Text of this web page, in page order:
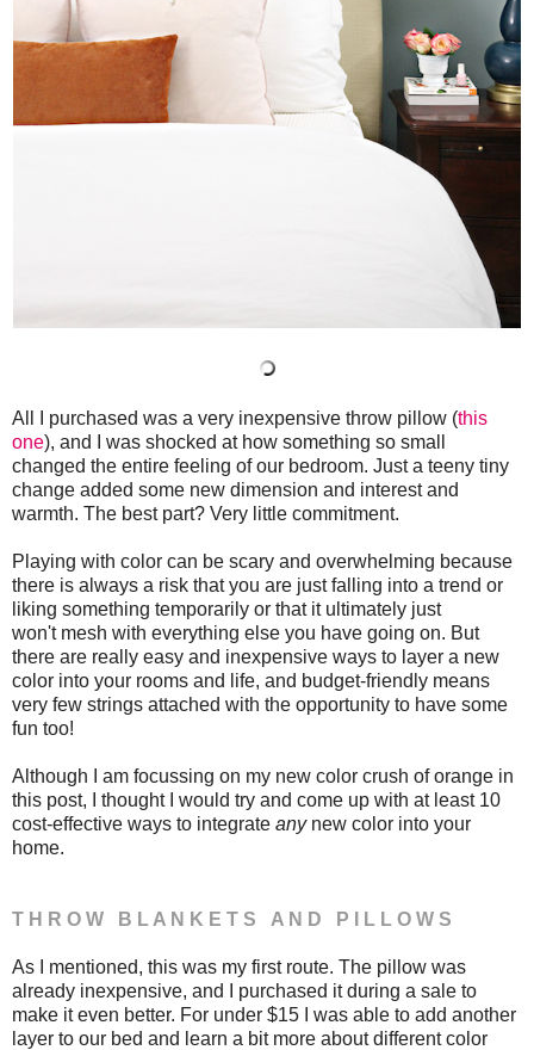
All I purchased was a very inexpensive throw pillow (this
one), and I was shocked at how something so small
changed the entire feeling of our bedroom. Just a teeny tiny
change added some new dimension and interest and
warmth. The best part? Very little commitment.
Playing with color can be scary and overwhelming because
there is always a risk that you are just falling into a trend or
liking something temporarily or that it ultimately just
won't mesh with everything else you have going on. But
there are really easy and inexpensive ways to layer a new
color into your rooms and life, and budget-friendly means
very few strings attached with the opportunity to have some
fun too!
Although I am focussing on my new color crush of orange in
this post, I thought I would try and come up with at least 10
cost-effective ways to integrate anynew color into your
home.
T H R O W B L A N K E T S A N D P I L L O W S
As I mentioned, this was my first route. The pillow was
already inexpensive, and I purchased it during a sale to
make it even better. For under $15 I was able to add another
layer to our bed and learn a bit more about different color